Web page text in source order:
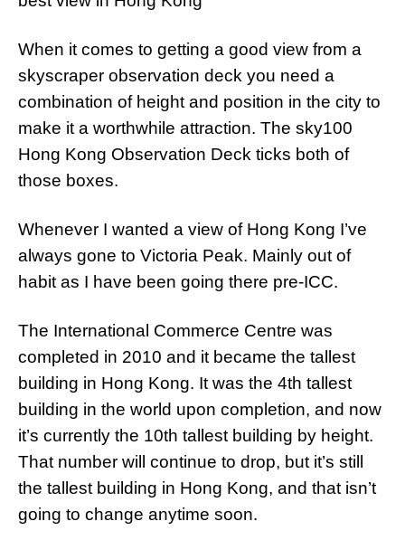
When it comes to getting a good view from a
skyscraper observation deck you need a
combination of height and position in the city to
make it a worthwhile attraction. The sky100
Hong Kong Observation Deck ticks both of
those boxes.
Whenever I wanted a view of Hong Kong I’ve
always gone to Victoria Peak. Mainly out of
habit as I have been going there pre-ICC.
The International Commerce Centre was
completed in 2010 and it became the tallest
building in Hong Kong. It was the 4th tallest
building in the world upon completion, and now
it’s currently the 10th tallest building by height.
That number will continue to drop, but it’s still
the tallest building in Hong Kong, and that isn’t
going to change anytime soon.